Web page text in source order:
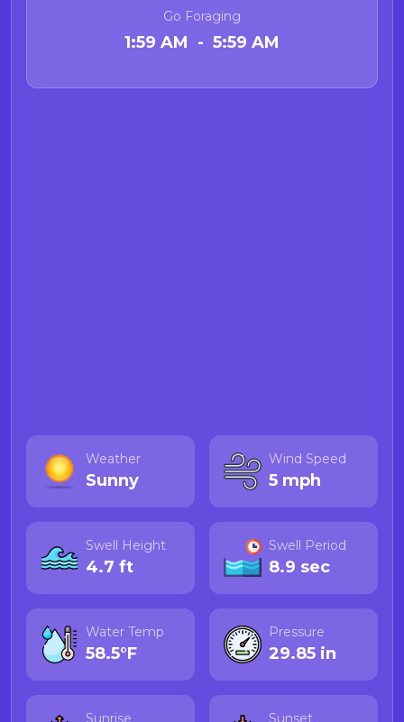
on Demoic acid.Go Foraging
1:59 AM - 5:59 AM
Weather
Sunny
Wind Speed
5 mph
Swell Height
4.7 ft
Swell Period
8.9 sec
Water Temp
58.5°F
Pressure
29.85 in
Sunrise Sunset